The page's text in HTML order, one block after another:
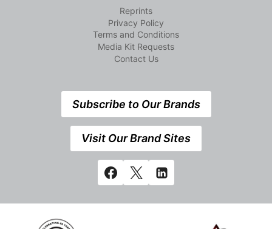
Reprints
Privacy Policy
Terms and Conditions
Media Kit Requests
Contact Us
Subscribe to Our Brands
Visit Our Brand Sites